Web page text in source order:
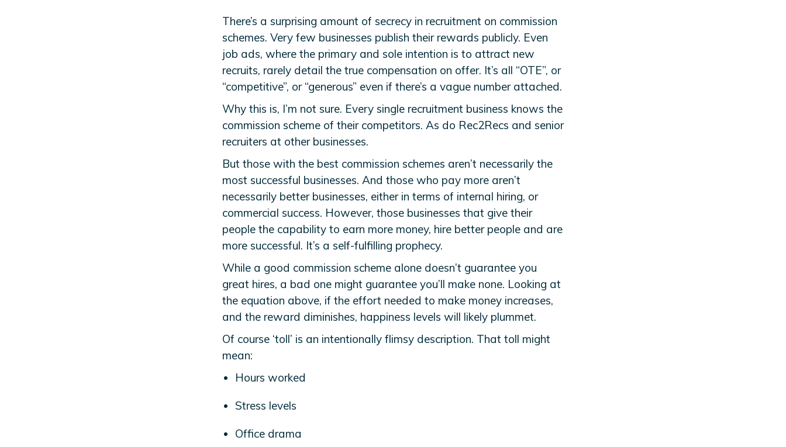
There’s a surprising amount of secrecy in recruitment on commission
schemes. Very few businesses publish their rewards publicly. Even
job ads, where the primary and sole intention is to attract new
recruits, rarely detail the true compensation on offer. It’s all “OTE”, or
“competitive”, or “generous” even if there’s a vague number attached.
Why this is, I’m not sure. Every single recruitment business knows the
commission scheme of their competitors. As do Rec2Recs and senior
recruiters at other businesses.
But those with the best commission schemes aren’t necessarily the
most successful businesses. And those who pay more aren’t
necessarily better businesses, either in terms of internal hiring, or
commercial success. However, those businesses that give their
people the capability to earn more money, hire better people and are
more successful. It’s a self-fulfilling prophecy.
While a good commission scheme alone doesn’t guarantee you
great hires, a bad one might guarantee you’ll make none. Looking at
the equation above, if the effort needed to make money increases,
and the reward diminishes, happiness levels will likely plummet.
Of course ‘toll’ is an intentionally flimsy description. That toll might
mean:
Hours worked
Stress levels
Office drama